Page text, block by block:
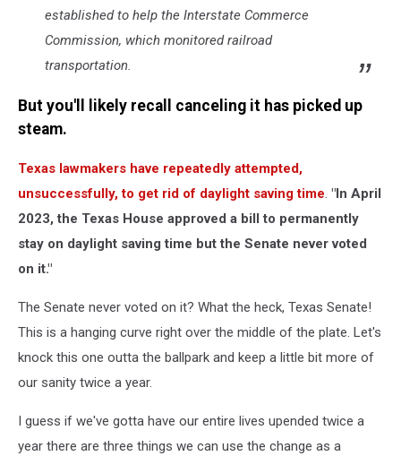
established to help the Interstate Commerce
Commission, which monitored railroad
transportation.
But you'll likely recall canceling it has picked up
steam.
Texas lawmakers have repeatedly attempted,
unsuccessfully, to get rid of daylight saving time. "In April
2023, the Texas House approved a bill to permanently
stay on daylight saving time but the Senate never voted
on it."
The Senate never voted on it? What the heck, Texas Senate!
This is a hanging curve right over the middle of the plate. Let's
knock this one outta the ballpark and keep a little bit more of
our sanity twice a year.
I guess if we've gotta have our entire lives upended twice a
year there are three things we can use the change as a